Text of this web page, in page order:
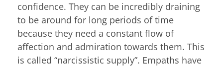
confidence. They can be incredibly draining
to be around for long periods of time
because they need a constant flow of
affection and admiration towards them. This
is called “narcissistic supply”. Empaths have